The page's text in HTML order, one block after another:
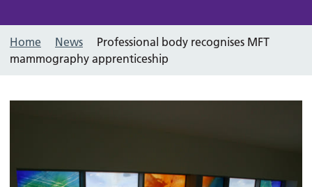
Home News
Professional body recognises MFT
mammography apprenticeship